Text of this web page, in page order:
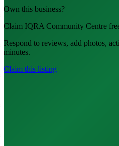
Own this business?
Claim IQRA Community Centre
Respond to reviews, add photos,
minutes.
Claim this listing